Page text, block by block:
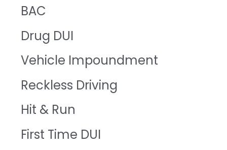
BAC
Drug DUI
Vehicle Impoundment
Reckless Driving
Hit & Run
First Time DUI